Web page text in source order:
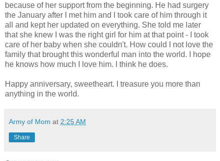
because of her support from the beginning. He had surgery
the January after I met him and I took care of him through it
all and kept her updated on everything. She told me later
that she knew I was the right girl for him at that point - I took
care of her baby when she couldn't. How could I not love the
family that brought this wonderful man into the world. I hope
he knows how much I love him. I think he does.
Happy anniversary, sweetheart. I treasure you more than
anything in the world.
Army of Mom at 2:25 AM
Share